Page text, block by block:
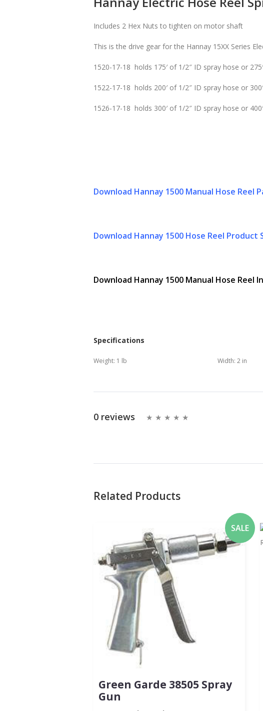
Includes 2 Hex Nuts to tighten on motor shaft
This is the drive gear for the Hannay 15XX Series
1520-17-18 holds 175′ of 1/2″ ID spray hose or
1522-17-18 holds 200′ of 1/2″ ID spray hose or
1526-17-18 holds 300′ of 1/2″ ID spray hose or
Download Hannay 1500 Manual Hose Reel
Download Hannay 1500 Hose Reel Product
Download Hannay 1500 Manual Hose
Specifications
Weight: 1 lb Width: 2 in
0 reviews
Related Products
SALE
Green Garde 38505 Spray
Gun